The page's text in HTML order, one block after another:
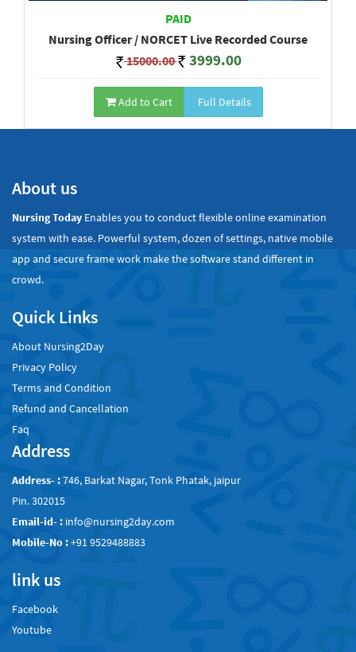
PAID
Nursing Officer / NORCET Live Recorded Course
15000.00 3999.00
Add to Cart Full Details
About us
Nursing Today Enables you to conduct flexible online examination
system with ease. Powerful system, dozen of settings, native mobile
app and secure frame work make the software stand different in
crowd.
Quick Links
About Nursing2Day
Privacy Policy
Terms and Condition
Refund and Cancellation
Faq
Address
Address- :746, Barkat Nagar, Tonk Phatak, jaipur
Pin. 302015
Email-id- : info@nursing2day.com
Mobile-No :+91 9529488883
link us
Facebook
Youtube